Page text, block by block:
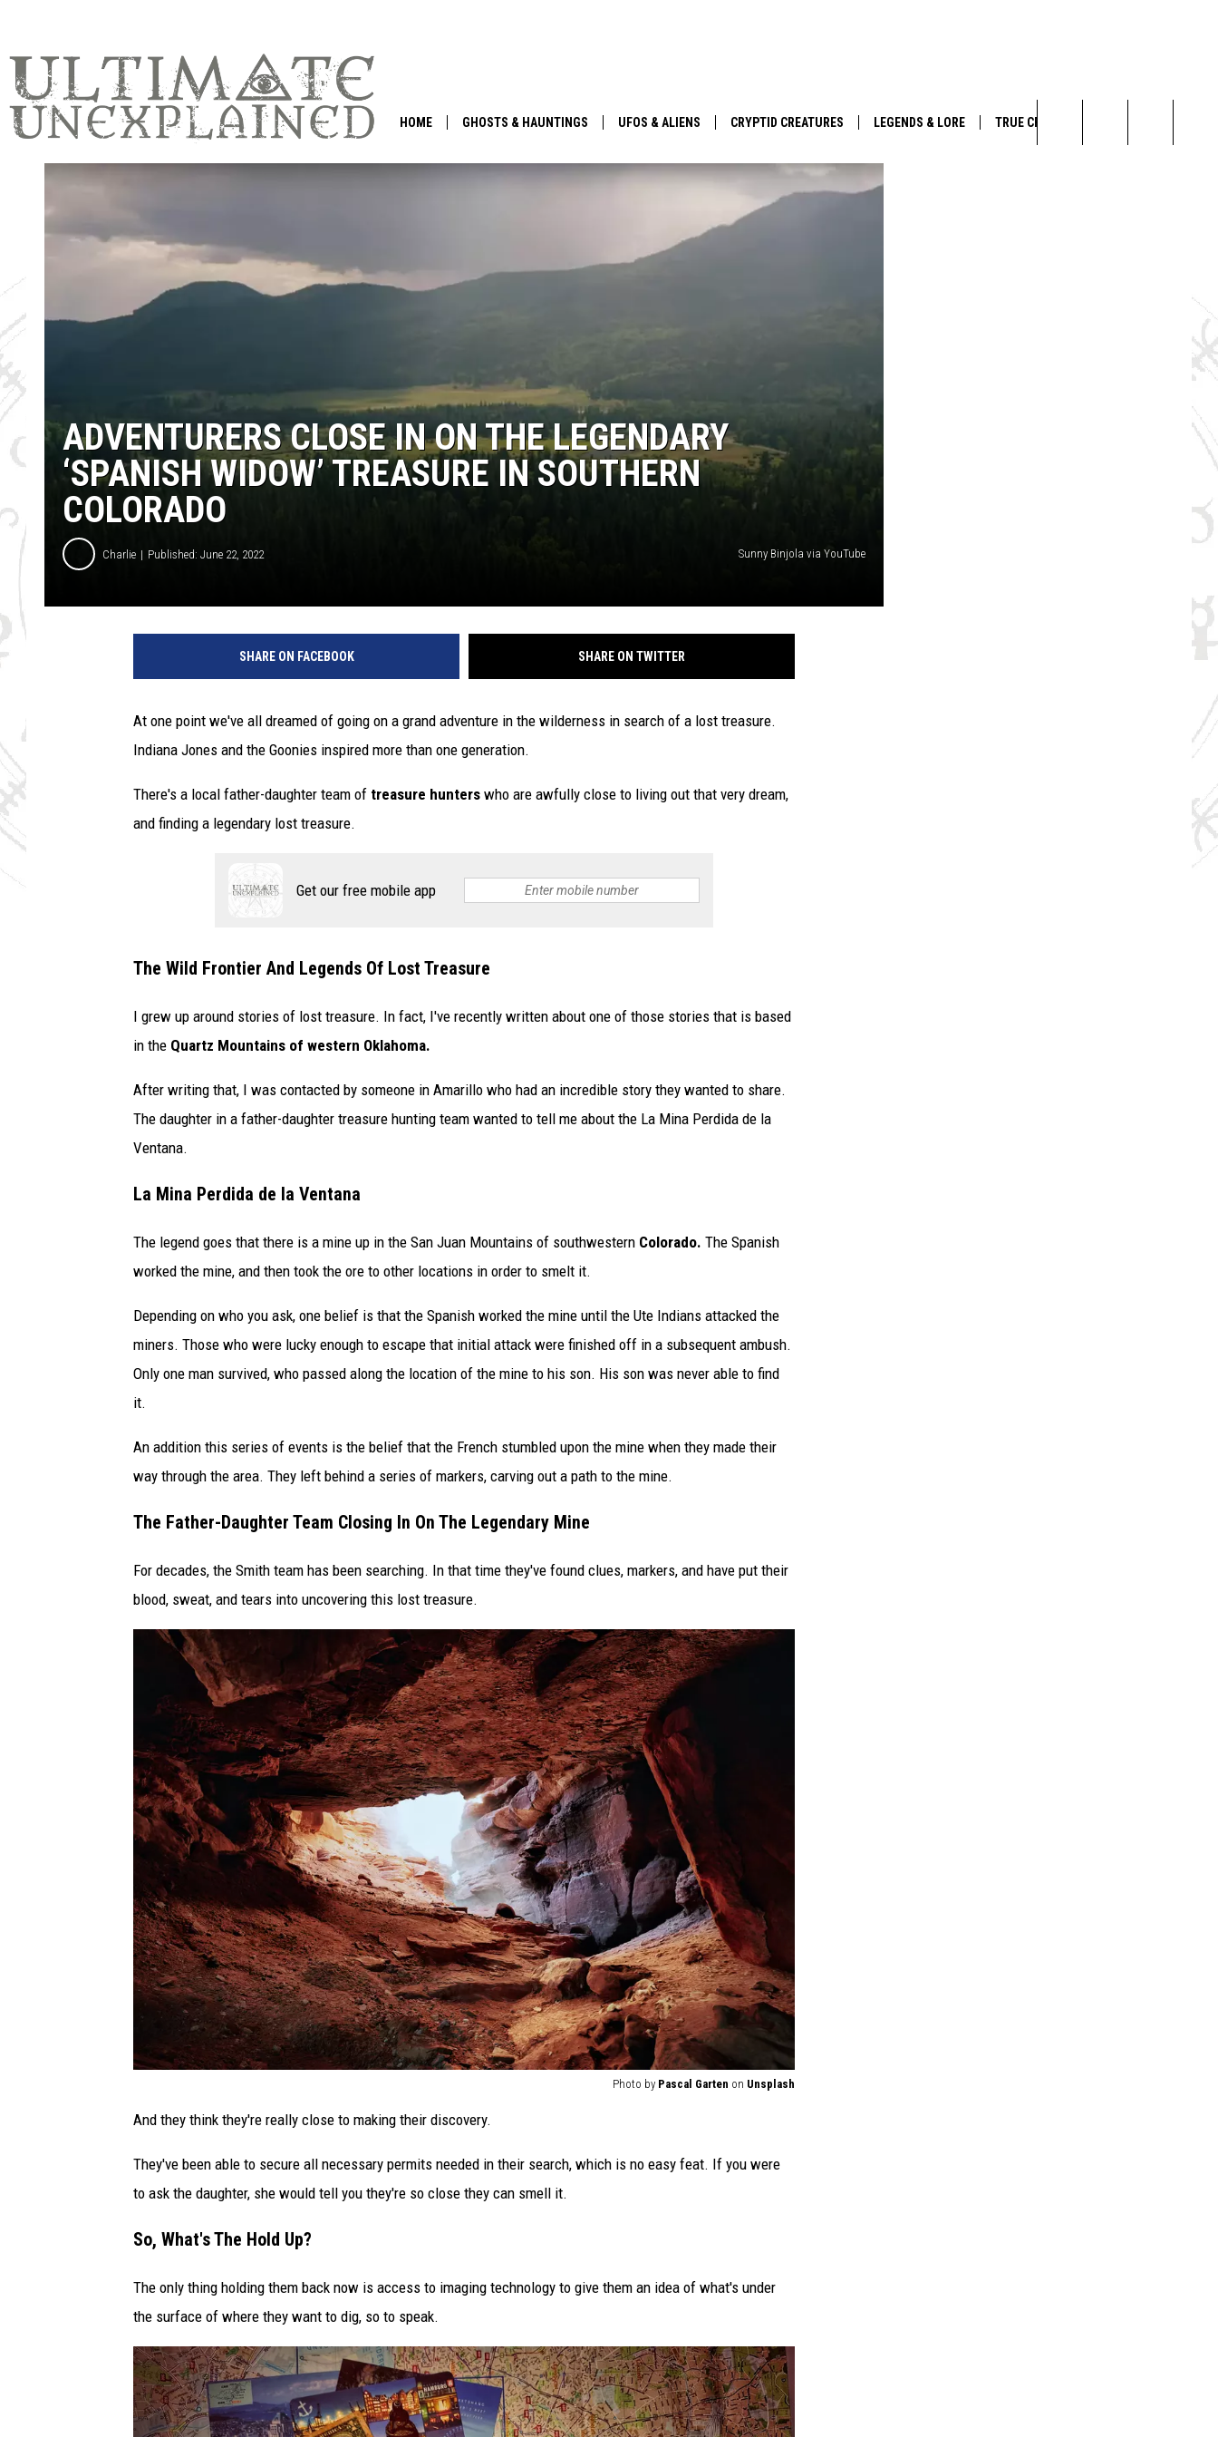
HOME GHOSTS & HAUNTINGS UFOS & ALIENS CRYPTID CREATURES LEGENDS & LORE TRUE CRIME
PARANORMAL POP CULTURE
Search
ADVENTURERS CLOSE IN ON THE LEGENDARY
‘SPANISH WIDOW’ TREASURE IN SOUTHERN
COLORADO
Charlie Published: June 22, 2022 Sunny Binjola via YouTube
SHARE ON FACEBOOK SHARE ON TWITTER
At one point we've all dreamed of going on a grand adventure in the wilderness in search of a lost treasure.
Indiana Jones and the Goonies inspired more than one generation.
There's a local father-daughter team of treasure hunters who are awfully close to living out that very dream,
and finding a legendary lost treasure.
Get our free mobile app
The Wild Frontier And Legends Of Lost Treasure
I grew up around stories of lost treasure. In fact, I've recently written about one of those stories that is based
in the Quartz Mountains of western Oklahoma.
After writing that, I was contacted by someone in Amarillo who had an incredible story they wanted to share.
The daughter in a father-daughter treasure hunting team wanted to tell me about the La Mina Perdida de la
Ventana.
La Mina Perdida de la Ventana
The legend goes that there is a mine up in the San Juan Mountains of southwestern Colorado. The Spanish
worked the mine, and then took the ore to other locations in order to smelt it.
Depending on who you ask, one belief is that the Spanish worked the mine until the Ute Indians attacked the
miners. Those who were lucky enough to escape that initial attack were finished off in a subsequent ambush.
Only one man survived, who passed along the location of the mine to his son. His son was never able to find
it.
An addition this series of events is the belief that the French stumbled upon the mine when they made their
way through the area. They left behind a series of markers, carving out a path to the mine.
The Father-Daughter Team Closing In On The Legendary Mine
For decades, the Smith team has been searching. In that time they've found clues, markers, and have put their
blood, sweat, and tears into uncovering this lost treasure.
Photo by Pascal Garten on Unsplash
o
t
b
y
P
s
c
a
And they think they're really close to making their discovery.
They've been able to secure all necessary permits needed in their search, which is no easy feat. If you were
to ask the daughter, she would tell you they're so close they can smell it.
So, What's The Hold Up?
The only thing holding them back now is access to imaging technology to give them an idea of what's under
the surface of where they want to dig, so to speak.